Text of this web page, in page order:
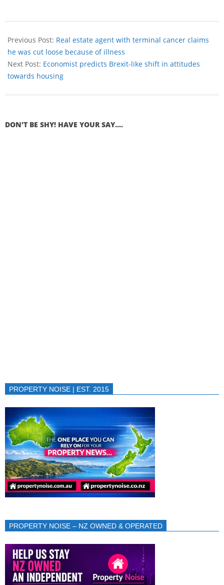
Previous Post: Real estate agent with terminal cancer claims
he was cut loose because of illness
Next Post: Economist predicts Brexit-like shift in attitudes
towards housing
DON'T BE SHY! HAVE YOUR SAY....
PROPERTY NOISE | EST. 2015
PROPERTY NOISE – NZ OWNED & OPERATED